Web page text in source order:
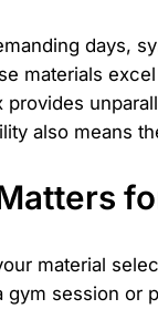
days,
materials
also means
material
gym session